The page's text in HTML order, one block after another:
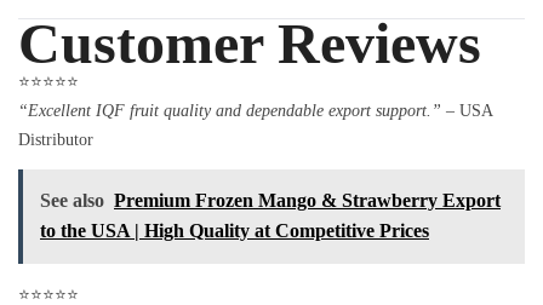
Customer Reviews
⭐⭐⭐⭐⭐
“Excellent IQF fruit quality and dependable export support.” – USA
Distributor
See also Premium Frozen Mango & Strawberry Export
to the USA | High Quality at Competitive Prices
⭐⭐⭐⭐⭐